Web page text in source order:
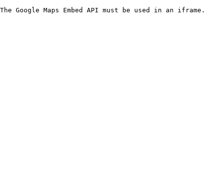
The Google Maps Embed API must be used in an iframe.